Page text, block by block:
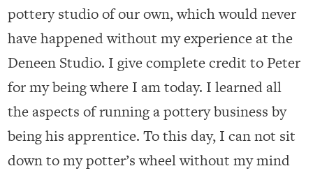
pottery studio of our own, which would never
have happened without my experience at the
Deneen Studio. I give complete credit to Peter
for my being where I am today. I learned all
the aspects of running a pottery business by
being his apprentice. To this day, I can not sit
down to my potter’s wheel without my mind